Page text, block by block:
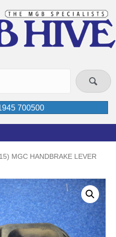
700500
MGC HANDBRAKE LEVER